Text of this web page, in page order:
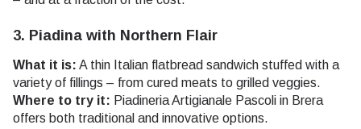
3. Piadina with Northern Flair
What it is: A thin Italian flatbread sandwich stuffed with a
variety of fillings – from cured meats to grilled veggies.
Where to try it: Piadineria Artigianale Pascoli in Brera
offers both traditional and innovative options.